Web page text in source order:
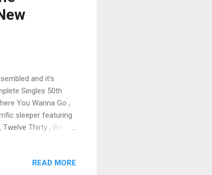
and it's
Singles 50th
You Wanna Go ,
sleeper featuring
Thirty , the
movement was
READ MORE